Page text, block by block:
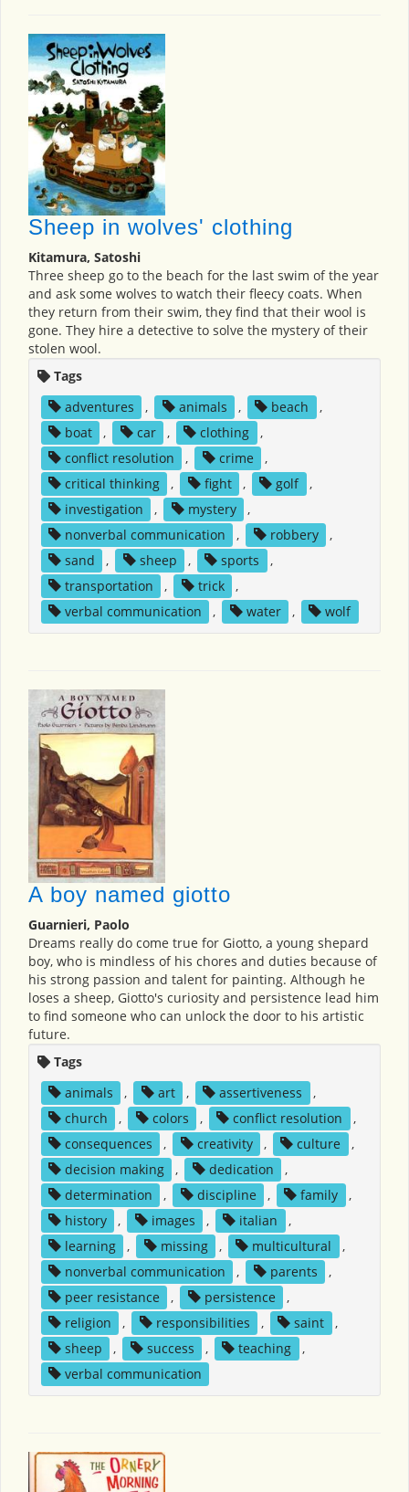
Sheep in wolves' clothing
Kitamura, Satoshi
Three sheep go to the beach for the last swim of the year
and ask some wolves to watch their fleecy coats. When
they return from their swim, they find that their wool is
gone. They hire a detective to solve the mystery of their
stolen wool.
Tags
adventures
, animals , beach
,
boat
, car , clothing
,
conflict resolution
, crime
,
critical thinking
, fight , golf
,
investigation
, mystery
,
nonverbal communication
, robbery
,
sand
, sheep , sports
,
transportation
, trick
,
verbal communication
, water , wolf
A boy named giotto
Guarnieri, Paolo
Dreams really do come true for Giotto, a young shepard
boy, who is mindless of his chores and duties because of
his strong passion and talent for painting. Although he
loses a sheep, Giotto's curiosity and persistence lead him
to find someone who can unlock the door to his artistic
future.
Tags
animals
, art , assertiveness
,
church
, colors , conflict resolution
,
consequences
, creativity , culture
,
decision making
, dedication
,
determination
, discipline , family
,
history
, images , italian
,
learning
, missing , multicultural
,
nonverbal communication
, parents
,
peer resistance
, persistence
,
religion
, responsibilities , saint
,
sheep
, success , teaching
,
verbal communication